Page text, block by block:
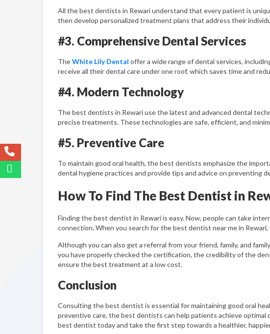
All the best dentists in Rewari understand that every patient is
then develop personalized treatment plans that address their
#3. Comprehensive Dental Services
TheWhite Lily Dental offer a wide range of dental services,
receive all their dental care under one roof, which saves time and
#4. Modern Technology
The best dentists in Rewari use the latest and advanced dental
precise treatments. These technologies are safe, efficient, and
#5. Preventive Care
To maintain good oral health, the best dentists emphasize the
dental hygiene practices and provide tips and advice on preventing
How To Find The Best Dentist in
Finding the best dentist in Rewari is easy. Now, people can take
connection. When you search for the best dentist near me in
Although you can also get a referral from your friend, family, and
you have properly checked the certification, the credibility of the
ensure the best treatment at a low cost.
Conclusion
Consulting the best dentist is essential for maintaining good oral
preventive care, the best dentists can help patients achieve
best dentist today and take the first step towards a healthier,